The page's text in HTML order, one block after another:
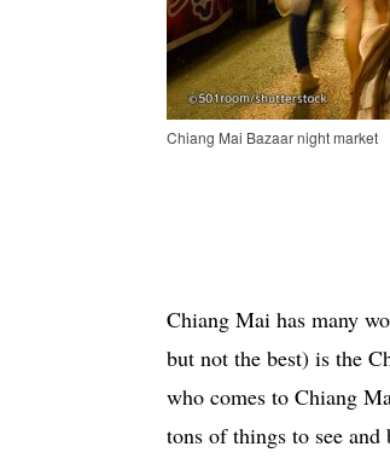
Chiang Mai Bazaar night market
Chiang Mai has many
but not the best) is the
who comes to Chiang
tons of things to see